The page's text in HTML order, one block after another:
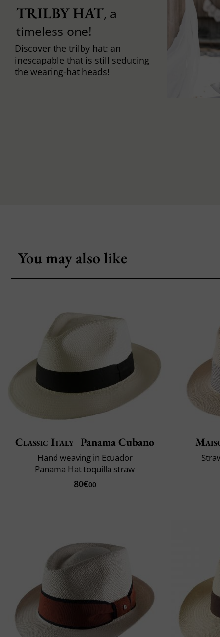
TRILBY HAT, a
timeless one!
Discover the trilby hat: an
inescapable that is still seducing
the wearing-hat heads!
You may also like
Classic Italy Panama Cubano
Hand weaving in Ecuador
Panama Hat toquilla straw
80€00